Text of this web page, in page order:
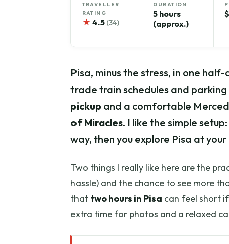
TRAVELLER
RATING
★ 4.5 (34)
DURATION
5 hours
(approx.)
Pisa, minus the stress, in one
trade train schedules and
pickup and a comfortable
of Miracles. I like the simple
way, then you explore Pisa at
Two things I really like here are the
hassle) and the chance to see more
that two hours in Pisa can feel short
extra time for photos and a relaxed